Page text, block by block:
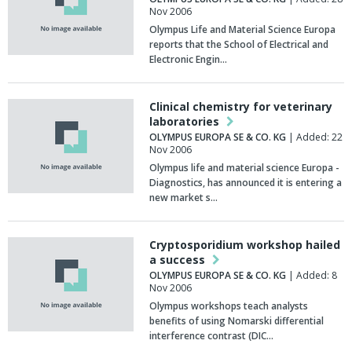
Nov 2006
Olympus Life and Material Science Europa
reports that the School of Electrical and
Electronic Engin…
Clinical chemistry for veterinary
laboratories
OLYMPUS EUROPA SE & CO. KG | Added: 22
Nov 2006
Olympus life and material science Europa -
Diagnostics, has announced it is entering a
new market s…
Cryptosporidium workshop hailed
a success
OLYMPUS EUROPA SE & CO. KG | Added: 8
Nov 2006
Olympus workshops teach analysts
benefits of using Nomarski differential
interference contrast (DIC…